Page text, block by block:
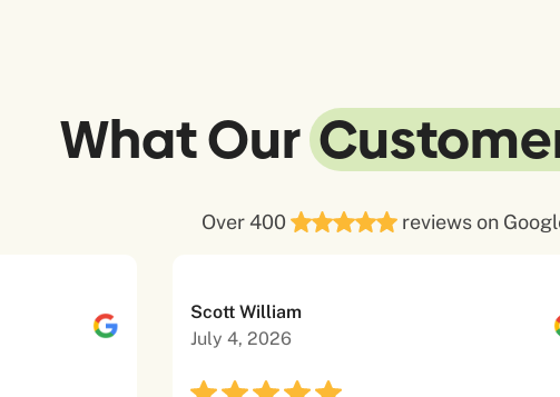
What Our
Over 400 reviews on
Scott William
July 4, 2026